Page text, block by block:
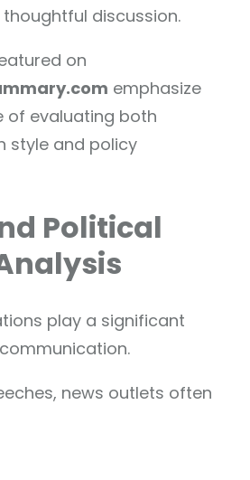
discussion.
on
emphasize
of evaluating both
style and policy
Political
play a significant
news outlets often